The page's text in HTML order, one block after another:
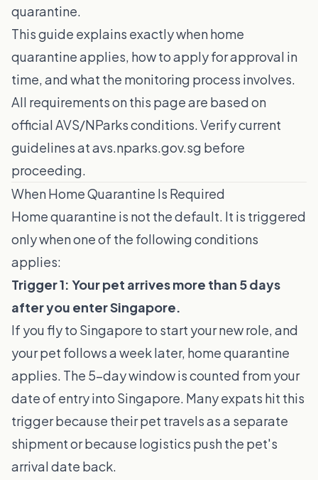
quarantine.
This guide explains exactly when home
quarantine applies, how to apply for approval in
time, and what the monitoring process involves.
All requirements on this page are based on
official AVS/NParks conditions. Verify current
guidelines atavs.nparks.gov.sg before
proceeding.
When Home Quarantine Is Required
Home quarantine is not the default. It is triggered
only when one of the following conditions
applies:
Trigger 1: Your pet arrives more than 5 days
after you enter Singapore.
If you fly to Singapore to start your new role, and
your pet follows a week later, home quarantine
applies. The 5-day window is counted from your
date of entry into Singapore. Many expats hit this
trigger because their pet travels as a separate
shipment or because logistics push the pet's
arrival date back.